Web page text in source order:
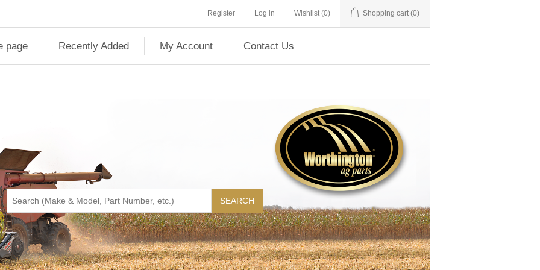
Register Log in Wishlist (0) Shopping cart (0)
page Recently Added My Account Contact Us
SEARCH